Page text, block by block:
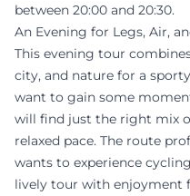
between 20:00 and 20:30.
An Evening for Legs, Air,
This evening tour
city, and nature for a
want to gain some
will find just the right mix
relaxed pace. The route
wants to experience
lively tour with enjoyment